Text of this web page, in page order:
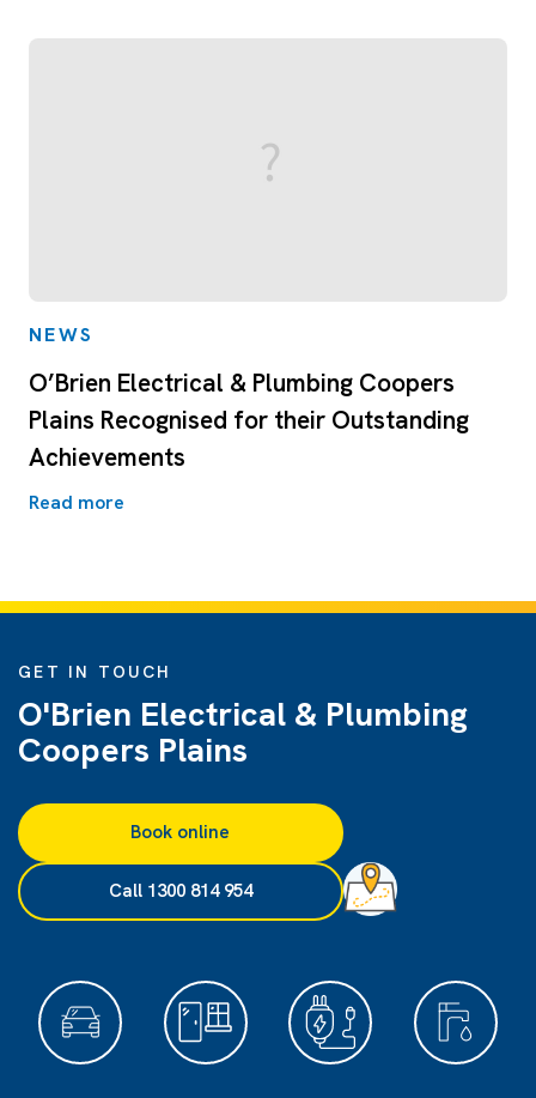
NEWS
O’Brien Electrical & Plumbing Coopers
Plains Recognised for their Outstanding
Achievements
Read more
GET IN TOUCH
O'Brien Electrical & Plumbing
Coopers Plains
Book online
Call 1300 814 954